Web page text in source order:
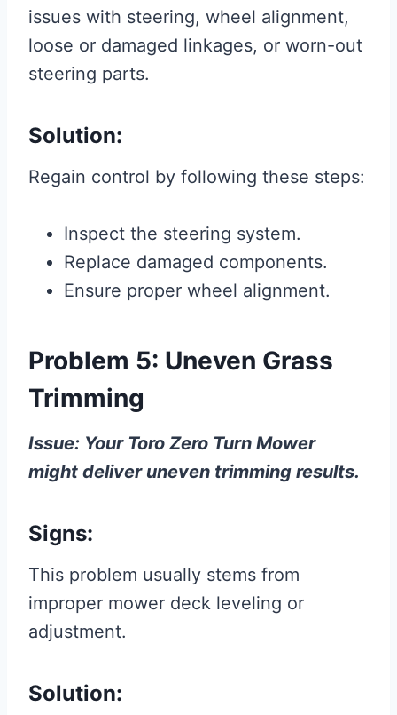
issues with steering, wheel alignment,
loose or damaged linkages, or worn-out
steering parts.
Solution:
Regain control by following these steps:
Inspect the steering system.
Replace damaged components.
Ensure proper wheel alignment.
Problem 5: Uneven Grass
Trimming
Issue: Your Toro Zero Turn Mower
might deliver uneven trimming results.
Signs:
This problem usually stems from
improper mower deck leveling or
adjustment.
Solution: